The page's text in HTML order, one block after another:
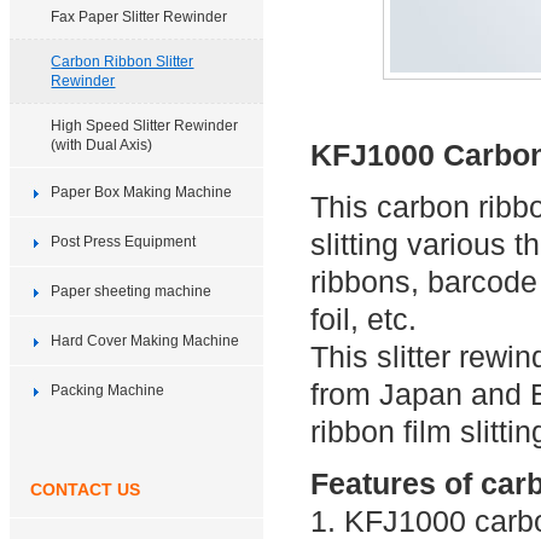
Fax Paper Slitter Rewinder
Carbon Ribbon Slitter
Rewinder
High Speed Slitter Rewinder
(with Dual Axis)
Paper Box Making Machine
Post Press Equipment
Paper sheeting machine
Hard Cover Making Machine
Packing Machine
CONTACT US
KFJ1000
This carbon
slitting various
ribbons,
foil, etc.
This slitter
from Japan and
ribbon film
Features of
1. KFJ1000